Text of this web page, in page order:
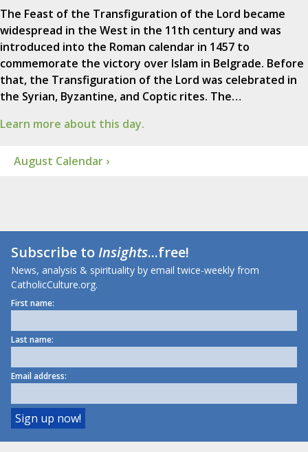
The Feast of the Transfiguration of the Lord became
widespread in the West in the 11th century and was
introduced into the Roman calendar in 1457 to
commemorate the victory over Islam in Belgrade. Before
that, the Transfiguration of the Lord was celebrated in
the Syrian, Byzantine, and Coptic rites. The…
Learn more about this day.
August Calendar ›
Subscribe toInsights...free!
News, analysis & spirituality by email twice-weekly from
CatholicCulture.org.
First name:
Last name:
Email address: